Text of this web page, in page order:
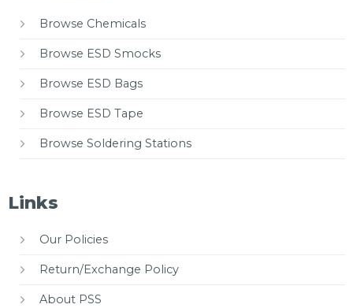
Browse Chemicals
Browse ESD Smocks
Browse ESD Bags
Browse ESD Tape
Browse Soldering Stations
Links
Our Policies
Return/Exchange Policy
About PSS